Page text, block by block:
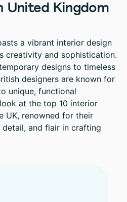
United Kingdom
a vibrant interior design
creativity and sophistication.
designs to timeless
designers are known for
unique, functional
at the top 10 interior
UK, renowned for their
and flair in crafting